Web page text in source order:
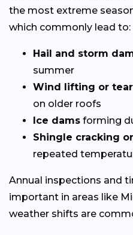
the most extreme
which commonly lead to:
Hail and storm
summer
Wind lifting or
on older roofs
Ice dams forming
Shingle cracking
repeated
Annual inspections and
important in areas like
weather shifts are